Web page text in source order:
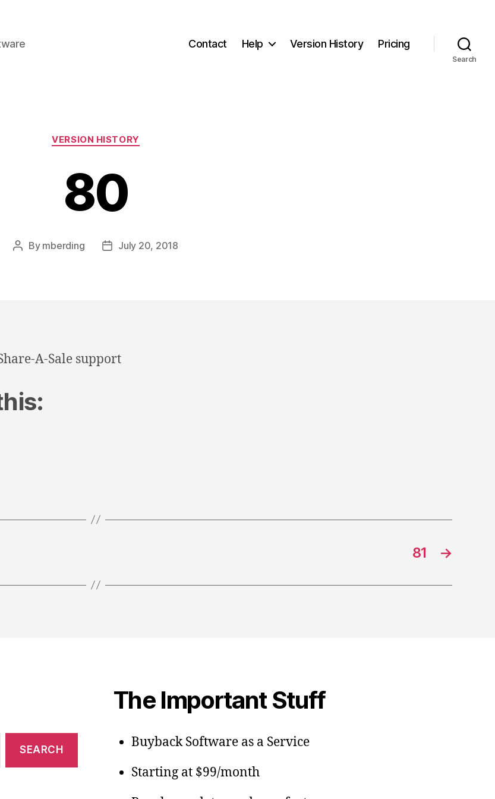
Contact Help Version History Pricing
Search
Categories
VERSION HISTORY
80
Post
By mberding
PostJuly 20, 2018
A-Sale support
→
81
The Important Stuff
Buyback Software as a Service
Starting at $99/month